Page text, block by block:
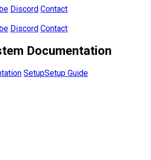
Discord Contact
Discord Contact
Documentation
SetupSetup Guide